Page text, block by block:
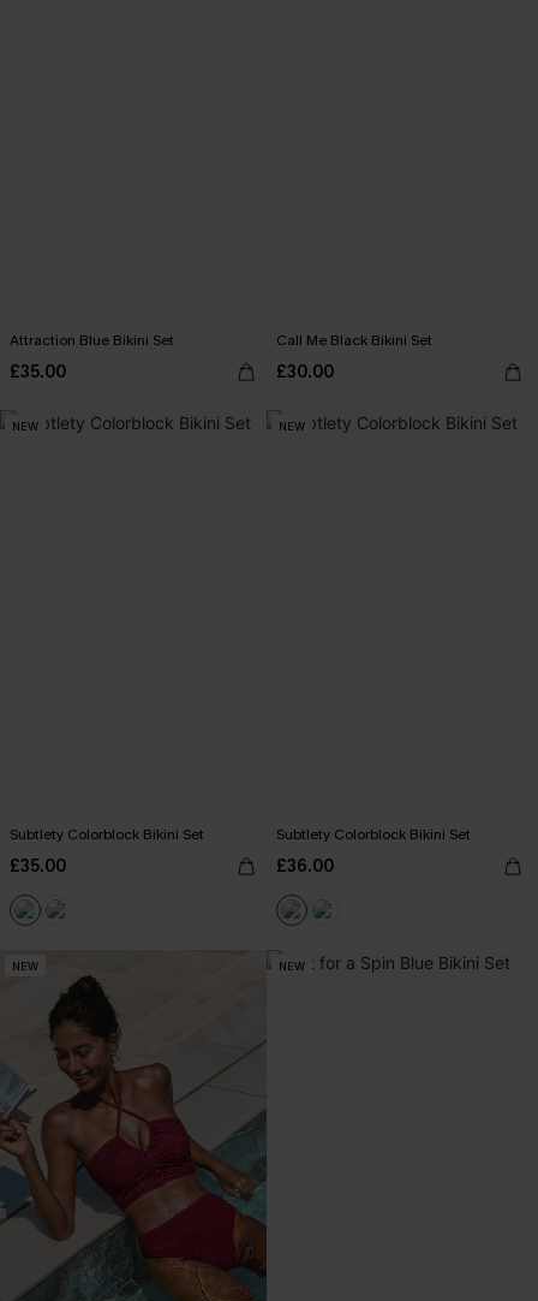
Attraction Blue Bikini Set
£35.00
Call Me Black Bikini Set
£30.00
NEW
Subtlety Colorblock Bikini Set
£35.00
NEW
Subtlety Colorblock Bikini Set
£36.00
NEW NEW